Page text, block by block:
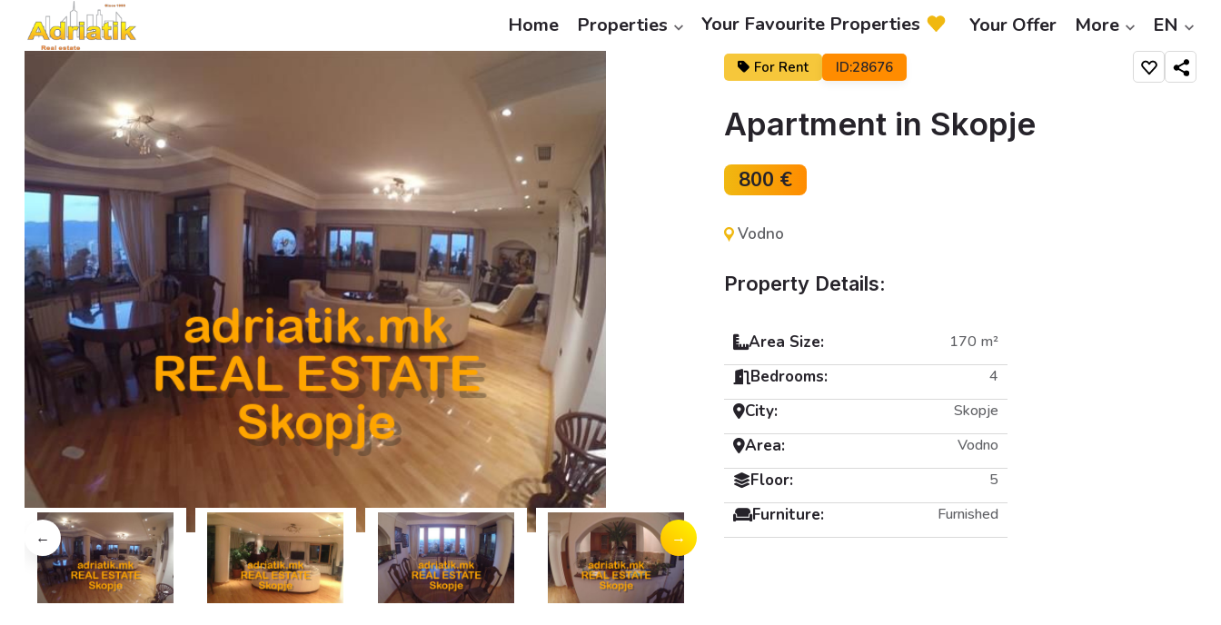
Home Properties Your Favourite Properties Your Offer More EN
← →
For Rent ID:28676 Share
Apartment in Skopje
800 €
Vodno
Property Details:
Area Size: 170 m²
Bedrooms: 4
City: Skopje
Area: Vodno
Floor: 5
Furniture: Furnished